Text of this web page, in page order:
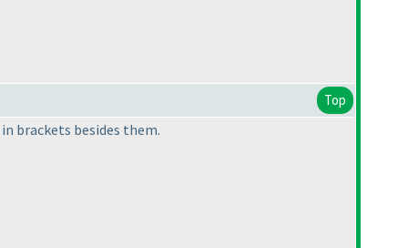
Top
brackets besides them.